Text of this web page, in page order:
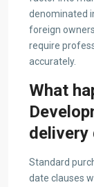
denominated
foreign
require
accurately.
What
delivery
Standard
date clauses